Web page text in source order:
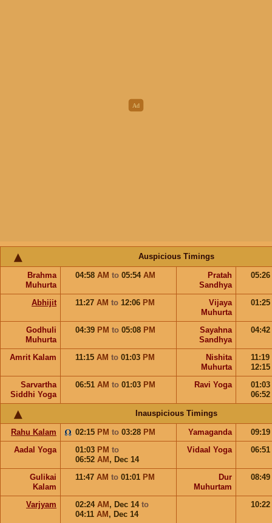
Auspicious Timings
Brahma
Muhurta
04:58 AM to 05:54 AM
Pratah
Sandhya
05:26
Abhijit 11:27 AM to 12:06 PM
Vijaya
Muhurta
01:25
Godhuli
Muhurta
04:39 PM to 05:08 PM
Sayahna
Sandhya
04:42
Amrit Kalam 11:15 AM to 01:03 PM
Nishita
Muhurta
11:19
12:15
Sarvartha
Siddhi Yoga
06:51 AM to 01:03 PM Ravi Yoga
01:03
06:52
Inauspicious Timings
Rahu Kalam 02:15 PM to 03:28 PM Yamaganda
09:19
Aadal Yoga
01:03 PM to
06:52 AM , Dec 14
Vidaal Yoga 06:51
Gulikai
Kalam
11:47 AM to 01:01 PM
Dur
Muhurtam
08:49
Varjyam 02:24 AM , Dec 14 to
04:11 AM , Dec 14
10:22